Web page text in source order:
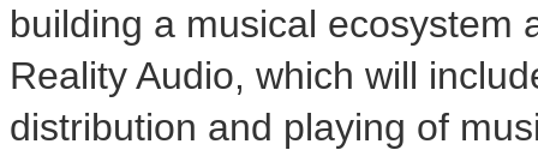
building a musical ecosystem
Reality Audio, which will
distribution and playing of